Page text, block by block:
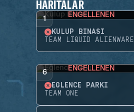
HARITALAR
1 ENGELLENEN
KULÜP BINASI
TEAM LIQUID ALIENWARE
6 ENGELLENEN
EĞLENCE PARKI
TEAM ONE